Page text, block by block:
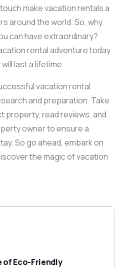
make vacation rentals a
around the world. So, why
can have extraordinary?
rental adventure today
last a lifetime.
vacation rental
and preparation. Take
property, read reviews, and
owner to ensure a
So go ahead, embark on
the magic of vacation
of Eco-Friendly